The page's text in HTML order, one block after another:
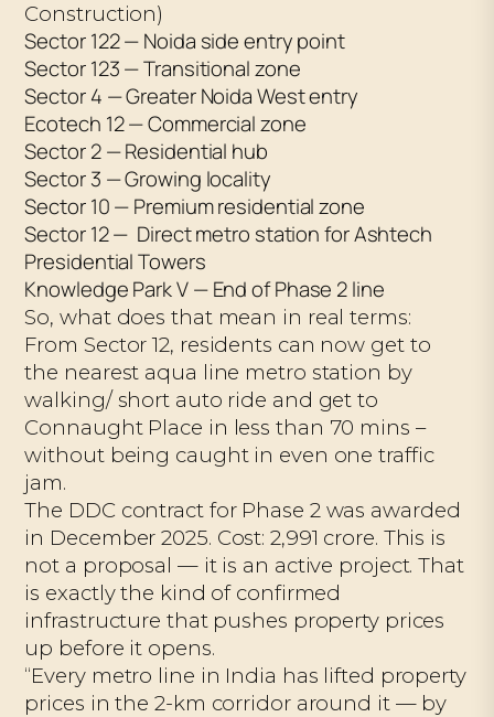
Construction)
Sector 122 — Noida side entry point
Sector 123 — Transitional zone
Sector 4 — Greater Noida West entry
Ecotech 12 — Commercial zone
Sector 2 — Residential hub
Sector 3 — Growing locality
Sector 10 — Premium residential zone
Sector 12 — Direct metro station for Ashtech
Presidential Towers
Knowledge Park V — End of Phase 2 line
So, what does that mean in real terms:
From Sector 12, residents can now get to
the nearest aqua line metro station by
walking/ short auto ride and get to
Connaught Place in less than 70 mins –
without being caught in even one traffic
jam.
The DDC contract for Phase 2 was awarded
in December 2025. Cost: ₹2,991 crore. This is
not a proposal — it is an active project. That
is exactly the kind of confirmed
infrastructure that pushes property prices
up before it opens.
“Every metro line in India has lifted property
prices in the 2-km corridor around it — by